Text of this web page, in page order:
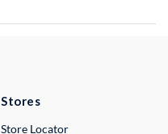
Stores
Store Locator